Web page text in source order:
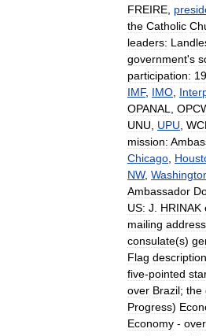
FREIRE
the Catholic
leaders:
government's
participation: 19
IMF, IMO
OPANAL
UNU
UPU WCL
mission:
Chicago
NW,
Ambassador
US: J HRINAK
mailing
consulate(s)
Flag
five-pointed
over Brazil; the
Progress)
Economy -